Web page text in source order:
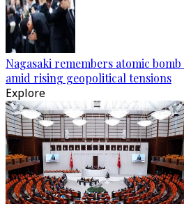
Nagasaki remembers atomic
amid rising geopolitical tensions
Explore